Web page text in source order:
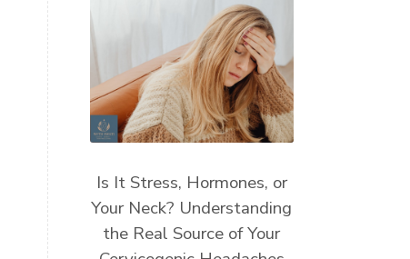
Is It Stress, Hormones, or
Your Neck? Understanding
the Real Source of Your